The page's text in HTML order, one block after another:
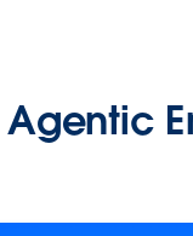
Agentic